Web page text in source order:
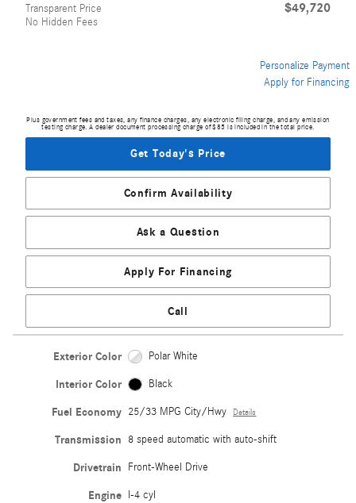
Transparent Price
No Hidden Fees
$49,720
Personalize Payment
Apply for Financing
Plus government fees and taxes, any finance charges, any electronic filing charge, and any emission
testing charge. A dealer document processing charge of $85 is included in the total price.
Get Today's Price
Confirm Availability
Ask a Question
Apply For Financing
Call
Exterior Color Polar White
Interior Color Black
Fuel Economy 25/33 MPG City/Hwy Details
Transmission 8 speed automatic with auto-shift
Drivetrain Front-Wheel Drive
Engine I-4 cyl